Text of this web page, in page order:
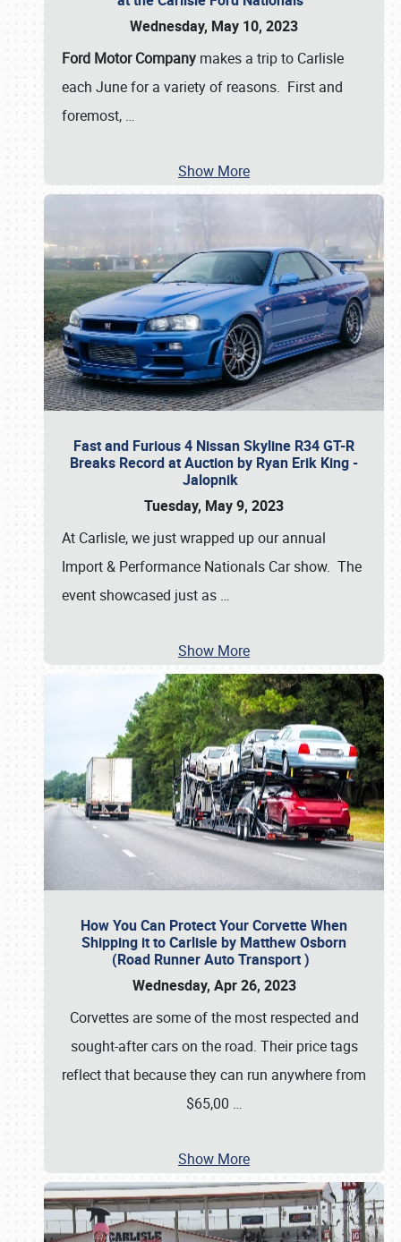
Wednesday, May 10, 2023
Ford Motor Company makes a trip to Carlisle
each June for a variety of reasons. First and
foremost, …
Show More
Fast and Furious 4 Nissan Skyline R34 GT-R
Breaks Record at Auction by Ryan Erik King -
Jalopnik
Tuesday, May 9, 2023
At Carlisle, we just wrapped up our annual
Import & Performance Nationals Car show. The
event showcased just as …
Show More
How You Can Protect Your Corvette When
Shipping it to Carlisle by Matthew Osborn
(Road Runner Auto Transport )
Wednesday, Apr 26, 2023
Corvettes are some of the most respected and
sought-after cars on the road. Their price tags
reflect that because they can run anywhere from
$65,00 …
Show More